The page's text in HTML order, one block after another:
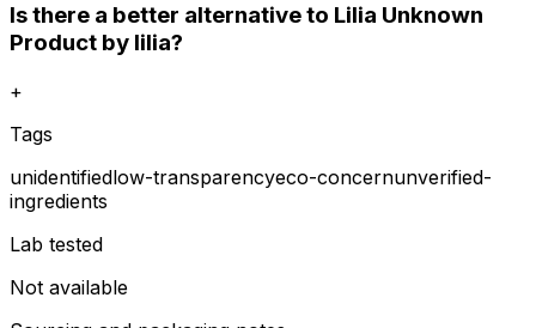
Is there a better alternative to Lilia Unknown
Product by lilia?
+
Tags
unidentifiedlow-transparencyeco-concernunverified-
ingredients
Lab tested
Not available